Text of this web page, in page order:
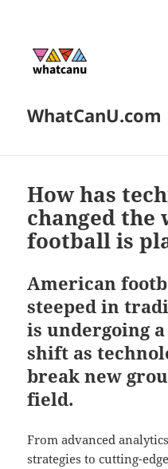
WhatCanU.com
How has
changed the
football is
American
steeped in
is undergoing
shift as
break new
field.
From advanced
strategies to cutting-